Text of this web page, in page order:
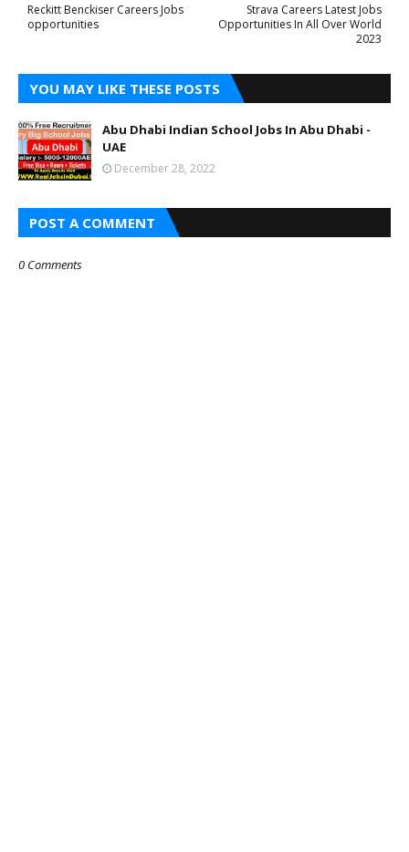
Strava Careers Latest Jobs
Opportunities In All Over World
2023
Reckitt Benckiser Careers Jobs
opportunities
YOU MAY LIKE THESE POSTS
Abu Dhabi Indian School Jobs In Abu Dhabi -
UAE
December 28, 2022
POST A COMMENT
0 Comments